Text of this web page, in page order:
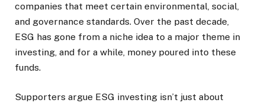
companies that meet certain environmental, social,
and governance standards. Over the past decade,
ESG has gone from a niche idea to a major theme in
investing, and for a while, money poured into these
funds.
Supporters argue ESG investing isn’t just about